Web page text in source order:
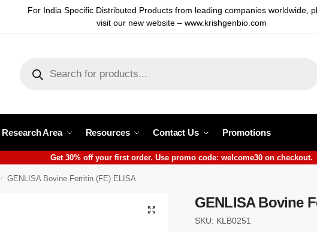
For India Specific Distributed Products from leading companies worldwide,
visit our new website – www.krishgenbio.com
Research Area Resources Contact Us Promotions
Get 30% off your first order. Use promo code: welcome30 on checkout.
/ GENLISA Bovine Ferritin (FE) ELISA
GENLISA Bovine
SKU: KLB0251